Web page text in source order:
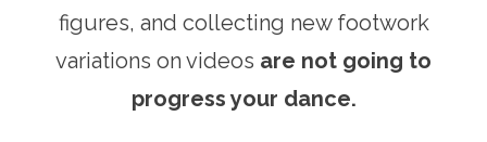
figures, and collecting new footwork
variations on videos are not going to
progress your dance.